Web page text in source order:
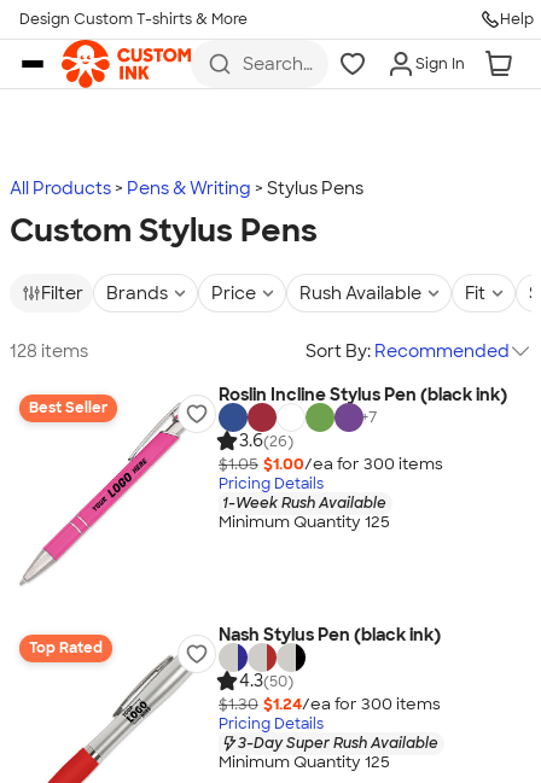
Skip to main content
Design Custom T-shirts & More Help
Search
more
Sign In
All Products Pens & Writing Stylus Pens
Custom Stylus Pens
Filter Brands Price Rush Available Fit
128 items Sort By: Recommended
Best Seller
Roslin Incline Stylus Pen (black ink)
+7
3.6(26)
$1.05 $1.00/ea for 300 items
Pricing Details
1-Week Rush Available
Minimum Quantity 125
Top Rated
Nash Stylus Pen (black ink)
4.3(50)
$1.30 $1.24/ea for 300 items
Pricing Details
3-Day Super Rush Available
Minimum Quantity 125